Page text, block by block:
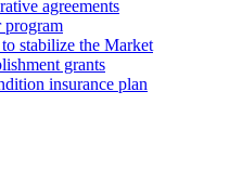
agreements
program
stabilize the Market
grants
insurance plan